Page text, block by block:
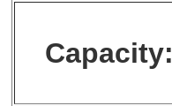
Capacity: